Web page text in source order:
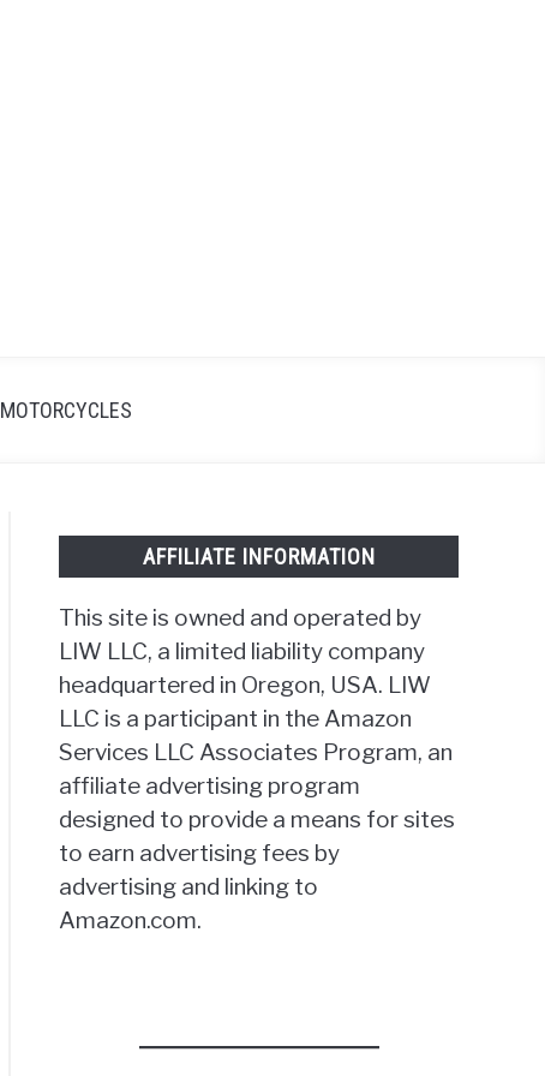
MOTORCYCLES
AFFILIATE INFORMATION
This site is owned and operated by
LIW LLC, a limited liability company
headquartered in Oregon, USA. LIW
LLC is a participant in the Amazon
Services LLC Associates Program, an
affiliate advertising program
designed to provide a means for sites
to earn advertising fees by
advertising and linking to
Amazon.com.